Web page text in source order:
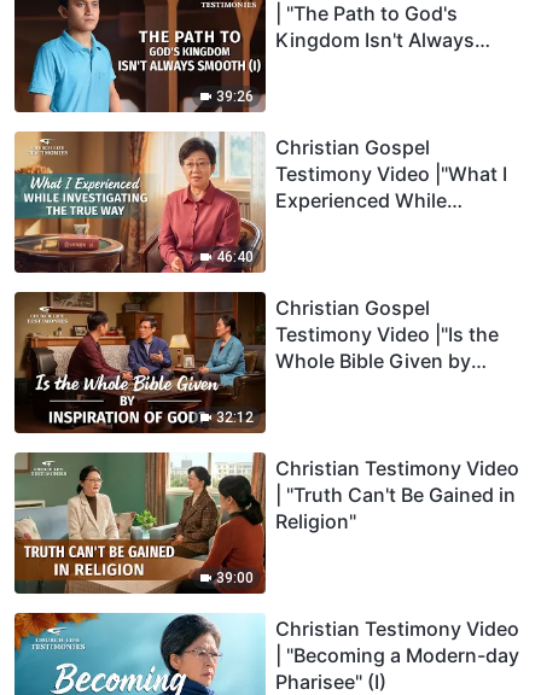
39:26
| "The Path to God's
Kingdom Isn't Always
46:40
Christian Gospel
Testimony Video |"What I
Experienced While
32:12
Christian Gospel
Testimony Video |"Is the
Whole Bible Given by
39:00
Christian Testimony Video
| "Truth Can't Be Gained in
Religion"
Christian Testimony Video
| "Becoming a Modern-day
Pharisee" (I)